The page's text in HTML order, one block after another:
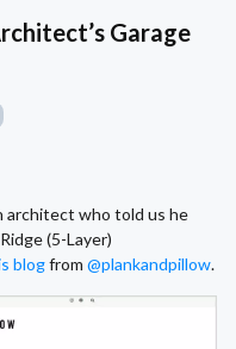
Garage
architect who told us he
(5-Layer)
blogfrom @plankandpillow.